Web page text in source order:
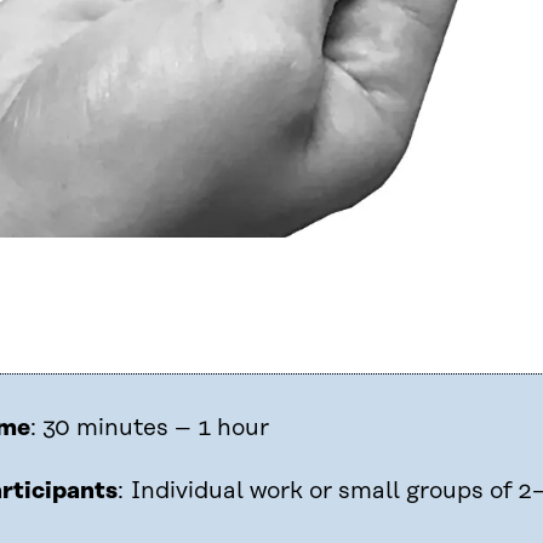
: 30 minutes – 1 hour
: Individual work or small groups of